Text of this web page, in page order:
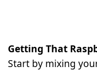
Getting That
Start by mixing